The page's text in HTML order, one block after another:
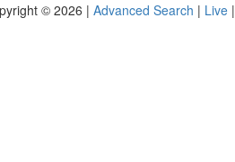
© 2026 | Advanced Search | Live |